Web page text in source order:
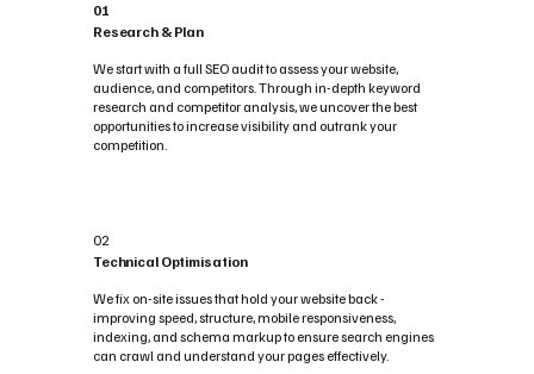
01
Research & Plan
We start with a full SEO audit to assess your website,
audience, and competitors. Through in-depth keyword
research and competitor analysis, we uncover the best
opportunities to increase visibility and outrank your
competition.
02
Technical Optimisation
We fix on-site issues that hold your website back -
improving speed, structure, mobile responsiveness,
indexing, and schema markup to ensure search engines
can crawl and understand your pages effectively.